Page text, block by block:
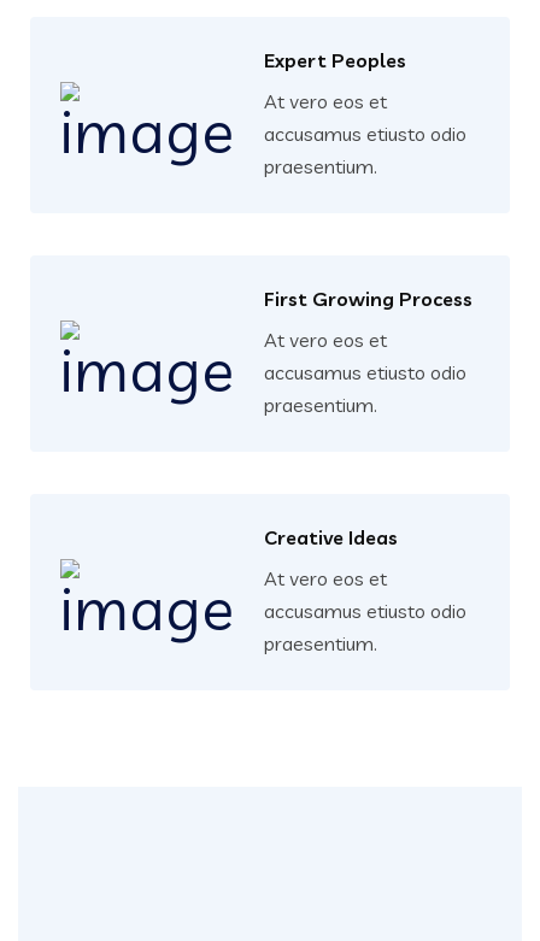
Expert Peoples
At vero eos et
accusamus etiusto odio
praesentium.
First Growing Process
At vero eos et
accusamus etiusto odio
praesentium.
Creative Ideas
At vero eos et
accusamus etiusto odio
praesentium.